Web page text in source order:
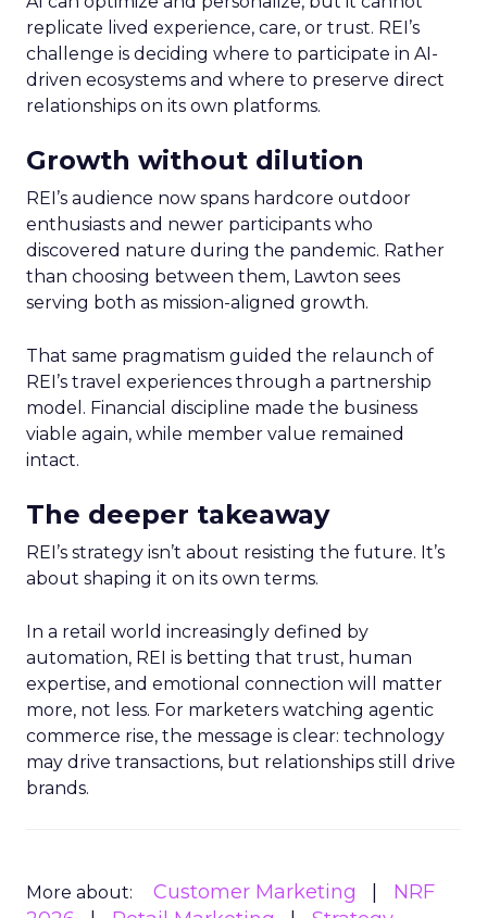
replicate lived experience, care, or trust. REI’s
challenge is deciding where to participate in AI-
driven ecosystems and where to preserve direct
relationships on its own platforms.
Growth without dilution
REI’s audience now spans hardcore outdoor
enthusiasts and newer participants who
discovered nature during the pandemic. Rather
than choosing between them, Lawton sees
serving both as mission-aligned growth.
That same pragmatism guided the relaunch of
REI’s travel experiences through a partnership
model. Financial discipline made the business
viable again, while member value remained
intact.
The deeper takeaway
REI’s strategy isn’t about resisting the future. It’s
about shaping it on its own terms.
In a retail world increasingly defined by
automation, REI is betting that trust, human
expertise, and emotional connection will matter
more, not less. For marketers watching agentic
commerce rise, the message is clear: technology
may drive transactions, but relationships still drive
brands.
More about: Customer Marketing
NRF